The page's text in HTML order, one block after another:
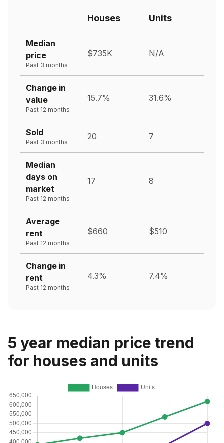
Houses Units
Median
price
Past 3 months
$735K N/A
Change in
value
Past 12 months
15.7% 31.6%
Sold
Past 3 months
20 7
Median
days on
market
Past 12 months
17 8
Average
rent
Past 12 months
$660 $510
Change in
rent
Past 12 months
4.3% 7.4%
5 year median price trend
for houses and units